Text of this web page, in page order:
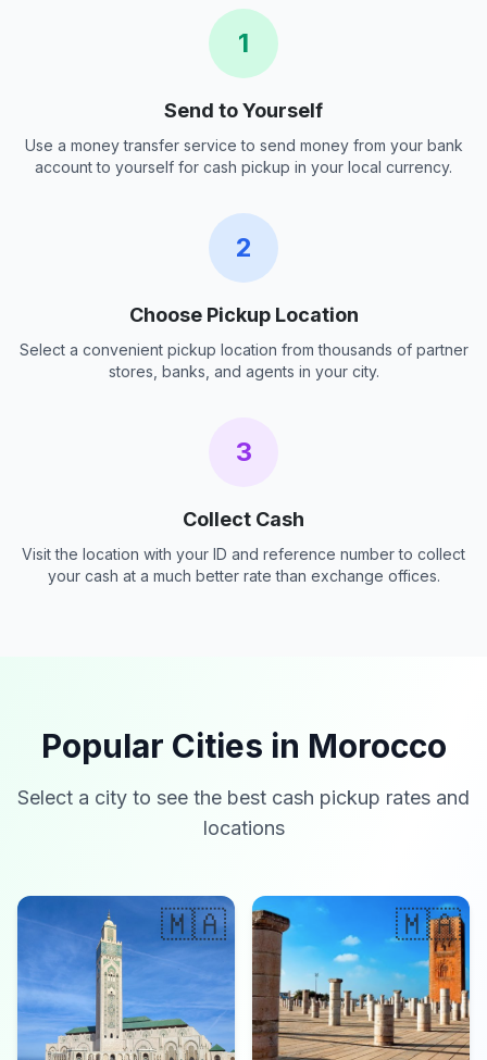
1
Send to Yourself
Use a money transfer service to send money from your bank
account to yourself for cash pickup in your local currency.
2
Choose Pickup Location
Select a convenient pickup location from thousands of partner
stores, banks, and agents in your city.
3
Collect Cash
Visit the location with your ID and reference number to collect
your cash at a much better rate than exchange offices.
Popular Cities in Morocco
Select a city to see the best cash pickup rates and
locations
🇲🇦 🇲🇦